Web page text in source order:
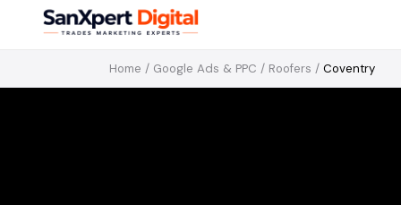
Home / Google Ads & PPC / Roofers / Coventry